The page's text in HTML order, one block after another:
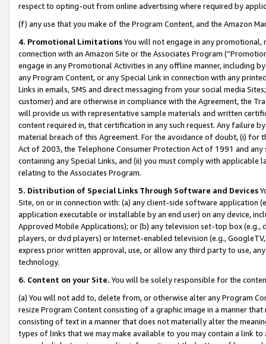
respect to opting-out from online advertising where required by
(f) any use that you make of the Program Content, and the Amazon
4. Promotional LimitationsYou will not engage in any
connection with an Amazon Site or the Associates Program
engage in any Promotional Activities in any offline manner, including
any Program Content, or any Special Link in connection with any
Links in emails, SMS and direct messaging from your social media
customer) and are otherwise in compliance with the Agreement, the
will provide us with representative sample materials and written
content required in, that certification in any such request. Any failure
material breach of this Agreement. For the avoidance of doubt, (i) for
Act of 2003, the Telephone Consumer Protection Act of 1991 and
containing any Special Links, and (ii) you must comply with
relating to the Associates Program.
5. Distribution of Special Links Through Software and Devices
Site, on or in connection with: (a) any client-side software application
application executable or installable by an end user) on any device,
Approved Mobile Applications); or (b) any television set-top box
players, or dvd players) or Internet-enabled television (e.g.,
express prior written approval, use, or allow any third party to use,
technology.
6. Content on your Site. You will be solely responsible for the
(a) You will not add to, delete from, or otherwise alter any Program
resize Program Content consisting of a graphic image in a manner
consisting of text in a manner that does not materially alter the
types of links that we may make available to you may contain a link